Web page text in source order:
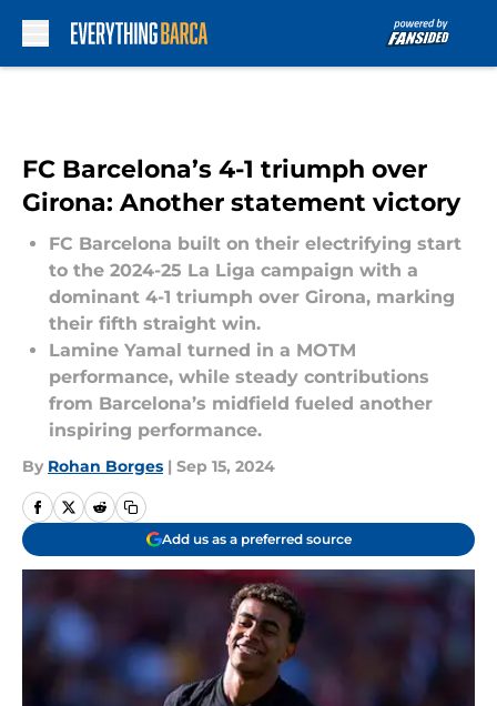
FC Barcelona’s 4-1 triumph over
Girona: Another statement victory
FC Barcelona built on their electrifying start
to the 2024-25 La Liga campaign with a
dominant 4-1 triumph over Girona, marking
their fifth straight win.
Lamine Yamal turned in a MOTM
performance, while steady contributions
from Barcelona’s midfield fueled another
inspiring performance.
By Rohan Borges | Sep 15, 2024
Add us as a preferred source